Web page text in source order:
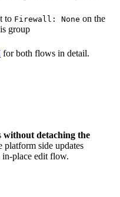
to Firewall: None on the
group
for both flows in detail.
without detaching the
platform side updates
in-place edit flow.